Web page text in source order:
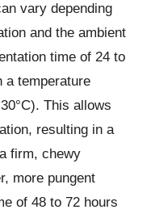
vary depending
and the ambient
time of 24 to
a temperature
This allows
resulting in a
firm, chewy
more pungent
of 48 to 72 hours